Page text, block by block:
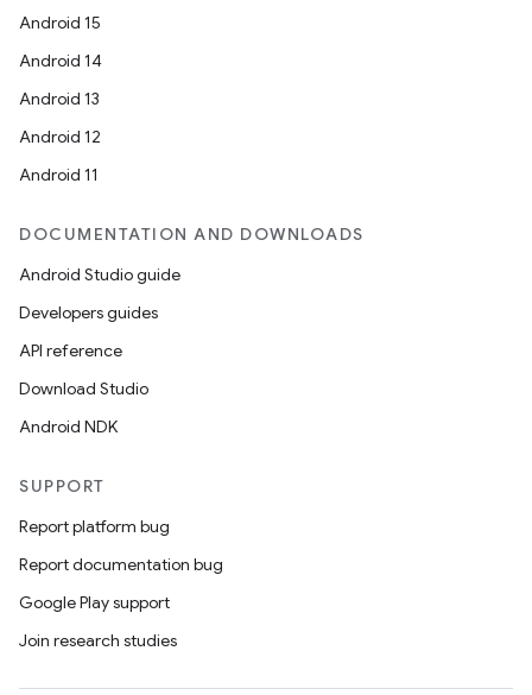
Android 15
Android 14
Android 13
Android 12
Android 11
DOCUMENTATION AND DOWNLOADS
Android Studio guide
Developers guides
API reference
Download Studio
Android NDK
SUPPORT
Report platform bug
Report documentation bug
Google Play support
Join research studies